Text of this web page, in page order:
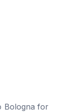
Bologna for